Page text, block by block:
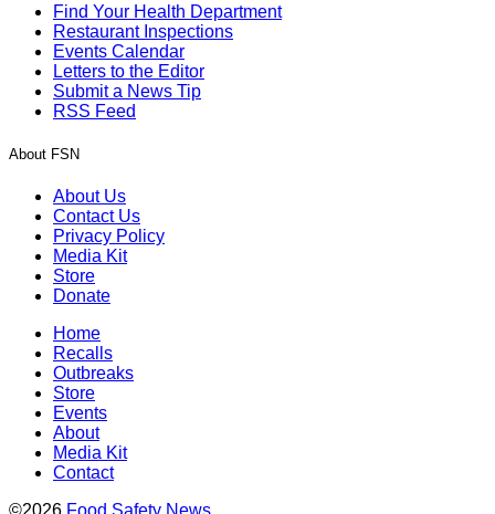
Find Your Health Department
Restaurant Inspections
Events Calendar
Letters to the Editor
Submit a News Tip
RSS Feed
About FSN
About Us
Contact Us
Privacy Policy
Media Kit
Store
Donate
Home
Recalls
Outbreaks
Store
Events
About
Media Kit
Contact
©2026 Food Safety News